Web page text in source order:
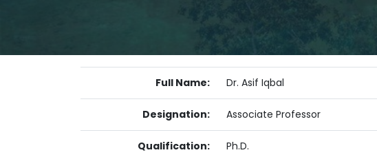
Full Name: Dr. Asif Iqbal
Designation: Associate Professor
Qualification: Ph.D.